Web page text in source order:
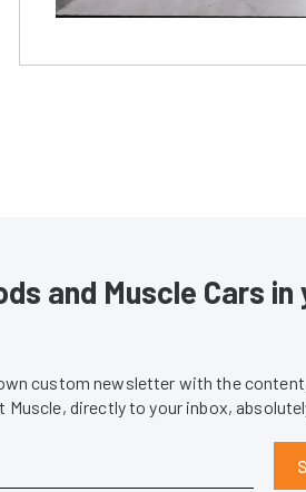
and Muscle Cars in
custom newsletter with the
Muscle, directly to your inbox,